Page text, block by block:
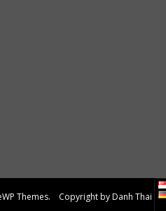
Themes. Copyright by Danh Thai